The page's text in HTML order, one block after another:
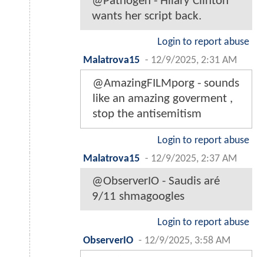
wants her script back.
Login to report abuse
Malatrova15 - 12/9/2025, 2:31 AM
@AmazingFILMporg - sounds
like an amazing goverment ,
stop the antisemitism
Login to report abuse
Malatrova15 - 12/9/2025, 2:37 AM
@ObserverIO - Saudis aré
9/11 shmagoogles
Login to report abuse
ObserverIO - 12/9/2025, 3:58 AM